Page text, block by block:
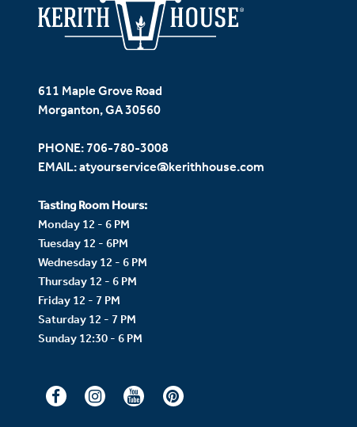
611 Maple Grove Road
Morganton, GA 30560
PHONE: 706-780-3008
EMAIL:atyourservice@kerithhouse.com
Tasting Room Hours:
Monday 12 - 6 PM
Tuesday 12 - 6PM
Wednesday 12 - 6 PM
Thursday 12 - 6 PM
Friday 12 - 7 PM
Saturday 12 - 7 PM